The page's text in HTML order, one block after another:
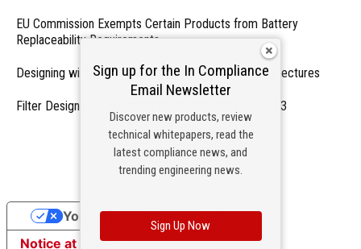
EU Commission Exempts Certain Products from Battery
Replaceability Requirements
Designing with PMICs into Modern Embedded Architectures
Filter Designs for Switched Power Converters: Part 3
- From Our Sponsors -
Sign up for the In Compliance
Email Newsletter
Discover new products, review
technical whitepapers, read the
latest compliance news, and
trending engineering news.
Sign Up Now
Notice at collection
Your Privacy Choices